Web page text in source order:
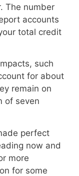
The number
accounts
total credit
such
for about
remain on
of seven
perfect
now and
more
for some